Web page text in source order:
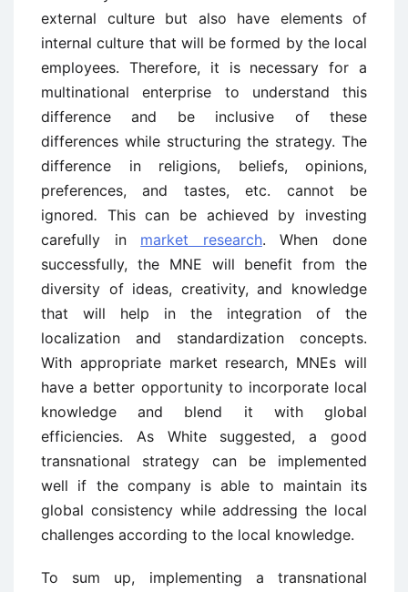
external culture but also have elements of
internal culture that will be formed by the local
employees. Therefore, it is necessary for a
multinational enterprise to understand this
difference and be inclusive of these
differences while structuring the strategy. The
difference in religions, beliefs, opinions,
preferences, and tastes, etc. cannot be
ignored. This can be achieved by investing
carefully in market research. When done
successfully, the MNE will benefit from the
diversity of ideas, creativity, and knowledge
that will help in the integration of the
localization and standardization concepts.
With appropriate market research, MNEs will
have a better opportunity to incorporate local
knowledge and blend it with global
efficiencies. As White suggested, a good
transnational strategy can be implemented
well if the company is able to maintain its
global consistency while addressing the local
challenges according to the local knowledge.
To sum up, implementing a transnational